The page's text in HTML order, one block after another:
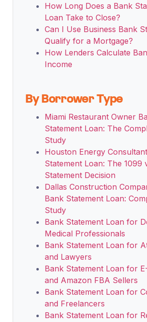
How Long Does a Bank
Loan Take to Close?
Can I Use Business Bank
Qualify for a Mortgage?
How Lenders Calculate
Income
By Borrower Type
Miami Restaurant Owner
Statement Loan: The
Study
Houston Energy
Statement Loan: The 1099
Statement Decision
Dallas Construction
Bank Statement Loan:
Study
Bank Statement Loan for
Medical Professionals
Bank Statement Loan for
and Lawyers
Bank Statement Loan for
and Amazon FBA Sellers
Bank Statement Loan for
and Freelancers
Bank Statement Loan for